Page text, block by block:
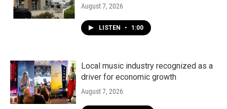
August 7, 2026
LISTEN • 1:00
Local music industry recognized as a
driver for economic growth
August 7, 2026